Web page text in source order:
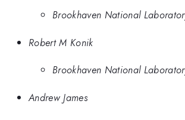
Brookhaven National
Robert M Konik
Brookhaven National
Andrew James